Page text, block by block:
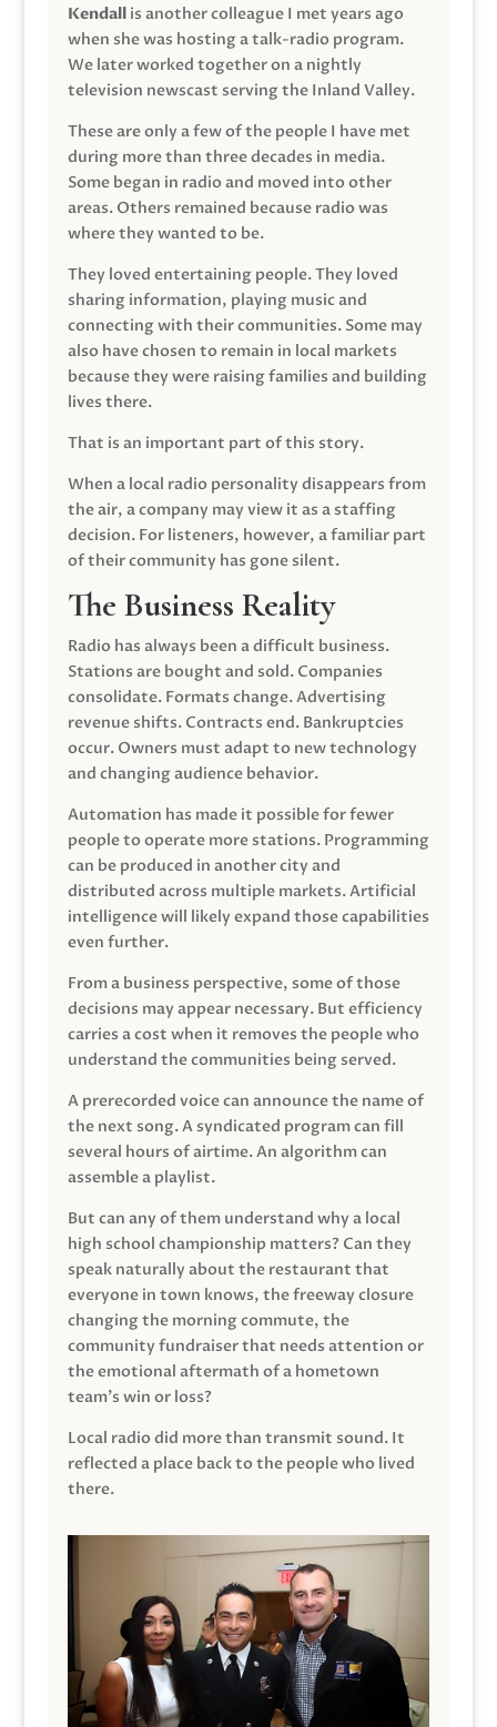
Kendallis another colleague I met years ago
when she was hosting a talk-radio program.
We later worked together on a nightly
television newscast serving the Inland Valley.
These are only a few of the people I have met
during more than three decades in media.
Some began in radio and moved into other
areas. Others remained because radio was
where they wanted to be.
They loved entertaining people. They loved
sharing information, playing music and
connecting with their communities. Some may
also have chosen to remain in local markets
because they were raising families and building
lives there.
That is an important part of this story.
When a local radio personality disappears from
the air, a company may view it as a staffing
decision. For listeners, however, a familiar part
of their community has gone silent.
The Business Reality
Radio has always been a difficult business.
Stations are bought and sold. Companies
consolidate. Formats change. Advertising
revenue shifts. Contracts end. Bankruptcies
occur. Owners must adapt to new technology
and changing audience behavior.
Automation has made it possible for fewer
people to operate more stations. Programming
can be produced in another city and
distributed across multiple markets. Artificial
intelligence will likely expand those capabilities
even further.
From a business perspective, some of those
decisions may appear necessary. But efficiency
carries a cost when it removes the people who
understand the communities being served.
A prerecorded voice can announce the name of
the next song. A syndicated program can fill
several hours of airtime. An algorithm can
assemble a playlist.
But can any of them understand why a local
high school championship matters? Can they
speak naturally about the restaurant that
everyone in town knows, the freeway closure
changing the morning commute, the
community fundraiser that needs attention or
the emotional aftermath of a hometown
team’s win or loss?
Local radio did more than transmit sound. It
reflected a place back to the people who lived
there.